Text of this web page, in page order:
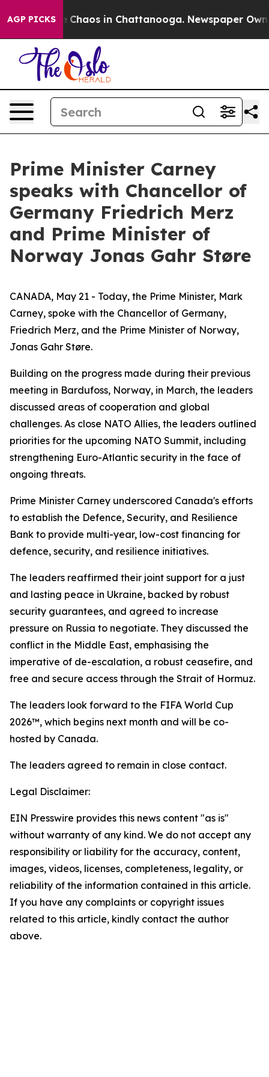
AGP PICKS
Collapse Chaos in Chattanooga. Newspaper
Prime Minister Carney
speaks with Chancellor of
Germany Friedrich Merz
and Prime Minister of
Norway Jonas Gahr Støre
CANADA, May 21 - Today, the Prime Minister, Mark
Carney, spoke with the Chancellor of Germany,
Friedrich Merz, and the Prime Minister of Norway,
Jonas Gahr Støre.
Building on the progress made during their previous
meeting in Bardufoss, Norway, in March, the leaders
discussed areas of cooperation and global
challenges. As close NATO Allies, the leaders outlined
priorities for the upcoming NATO Summit, including
strengthening Euro-Atlantic security in the face of
ongoing threats.
Prime Minister Carney underscored Canada's efforts
to establish the Defence, Security, and Resilience
Bank to provide multi-year, low-cost financing for
defence, security, and resilience initiatives.
The leaders reaffirmed their joint support for a just
and lasting peace in Ukraine, backed by robust
security guarantees, and agreed to increase
pressure on Russia to negotiate. They discussed the
conflict in the Middle East, emphasising the
imperative of de-escalation, a robust ceasefire, and
free and secure access through the Strait of Hormuz.
The leaders look forward to the FIFA World Cup
2026™, which begins next month and will be co-
hosted by Canada.
The leaders agreed to remain in close contact.
Legal Disclaimer:
EIN Presswire provides this news content "as is"
without warranty of any kind. We do not accept any
responsibility or liability for the accuracy, content,
images, videos, licenses, completeness, legality, or
reliability of the information contained in this article.
If you have any complaints or copyright issues
related to this article, kindly contact the author
above.